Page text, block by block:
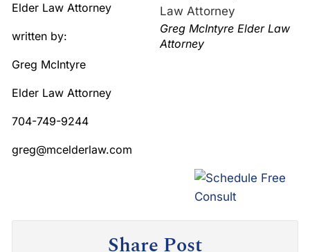
Greg McIntyre Elder Law
Attorney
Elder Law Attorney
written by:
Greg McIntyre
Elder Law Attorney
704-749-9244
greg@mcelderlaw.com
Share Post